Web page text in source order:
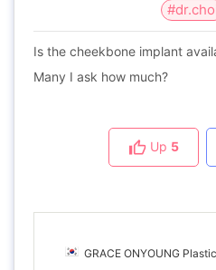
Is the cheekbone implant
Many I ask how much?
Up 5
GRACE ONYOUNG